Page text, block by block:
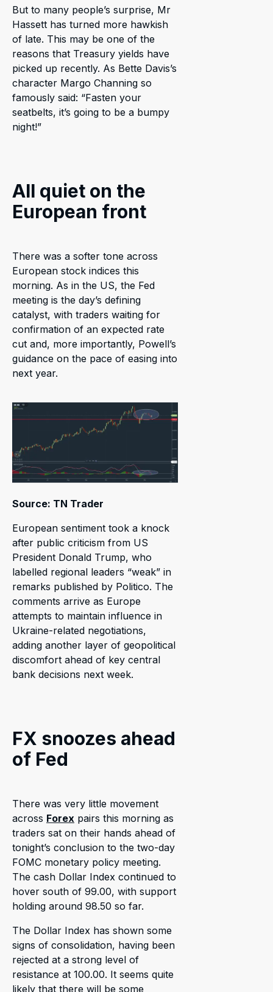
But to many people’s surprise, Mr
Hassett has turned more hawkish
of late. This may be one of the
reasons that Treasury yields have
picked up recently. As Bette Davis’s
character Margo Channing so
famously said: “Fasten your
seatbelts, it’s going to be a bumpy
night!”
All quiet on the
European front
There was a softer tone across
European stock indices this
morning. As in the US, the Fed
meeting is the day’s defining
catalyst, with traders waiting for
confirmation of an expected rate
cut and, more importantly, Powell’s
guidance on the pace of easing into
next year.
Source: TN Trader
European sentiment took a knock
after public criticism from US
President Donald Trump, who
labelled regional leaders “weak” in
remarks published by Politico. The
comments arrive as Europe
attempts to maintain influence in
Ukraine-related negotiations,
adding another layer of geopolitical
discomfort ahead of key central
bank decisions next week.
FX snoozes ahead
of Fed
There was very little movement
across Forex pairs this morning as
traders sat on their hands ahead of
tonight’s conclusion to the two-day
FOMC monetary policy meeting.
The cash Dollar Index continued to
hover south of 99.00, with support
holding around 98.50 so far.
The Dollar Index has shown some
signs of consolidation, having been
rejected at a strong level of
resistance at 100.00. It seems quite
likely that there will be some